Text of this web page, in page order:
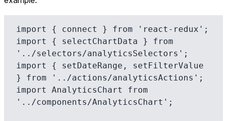
import { connect } from 'react-redux';
import { selectChartData } from
'../selectors/analyticsSelectors';
import { setDateRange, setFilterValue
} from '../actions/analyticsActions';
import AnalyticsChart from
'../components/AnalyticsChart';